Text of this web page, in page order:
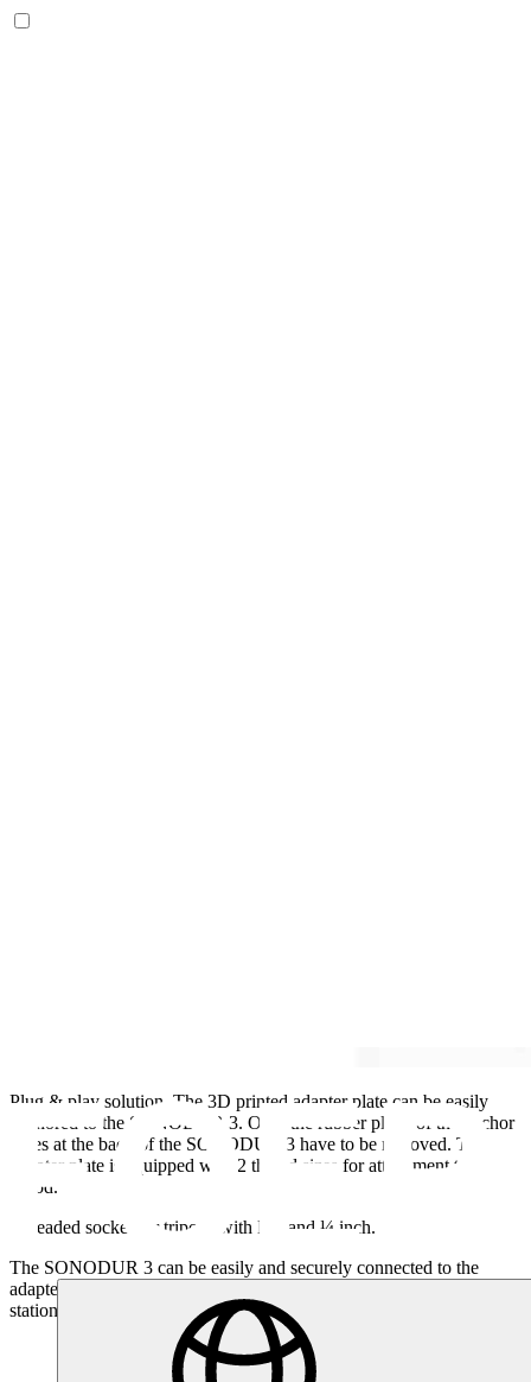
Plug & play solution. The 3D printed adapter plate can be easily
anchored to the SONODUR 3. Only the rubber plugs of the anchor
holes at the back of the SONODUR 3 have to be removed. The
adapter plate is equipped with 2 thread sizes for attachment to a
tripod.
Threaded socket for tripods with M4 and ¼ inch.
The SONODUR 3 can be easily and securely connected to the
adapter plate. This ensures a quick change from mobile work to
stationary work.